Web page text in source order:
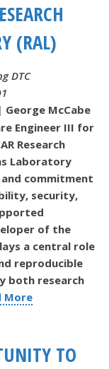
(RAL)
DTC
George McCabe
Engineer III for
Research
Laboratory
commitment
security,
of the
a central role
reproducible
both research
More
TO